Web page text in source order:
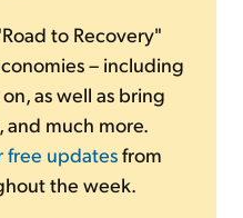
to Recovery"
– including
as well as bring
and much more.
free updatesfrom
the week.